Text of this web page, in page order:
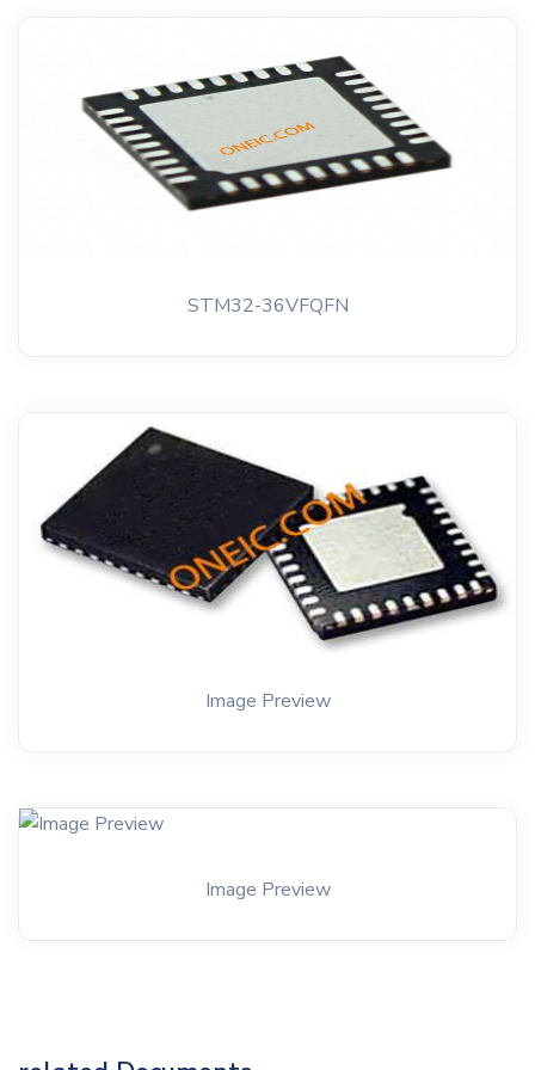
STM32-36VFQFN
Image Preview
Image Preview